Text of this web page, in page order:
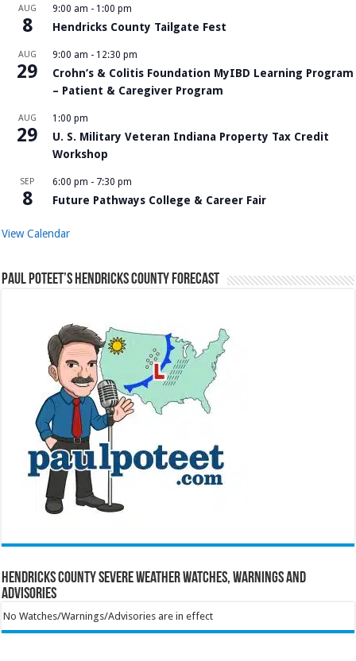
AUG
8
9:00 am - 1:00 pm
Hendricks County Tailgate Fest
AUG
29
9:00 am - 12:30 pm
Crohn’s & Colitis Foundation MyIBD Learning Program
– Patient & Caregiver Program
AUG
29
1:00 pm
U. S. Military Veteran Indiana Property Tax Credit
Workshop
SEP
8
6:00 pm - 7:30 pm
Future Pathways College & Career Fair
View Calendar
Paul Poteet’s Hendricks County Forecast
Hendricks County Severe Weather Watches, Warnings and
Advisories
No Watches/Warnings/Advisories are in effect